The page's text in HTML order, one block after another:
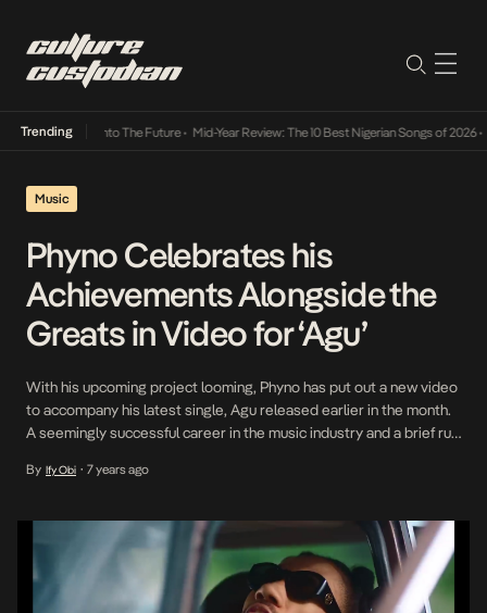
Trending
Its Way Into The Future• Mid-Year Review: The 10 Best Nigerian Songs of 2026• On
Music
Phyno Celebrates his
Achievements Alongside the
Greats in Video for ‘Agu’
With his upcoming project looming, Phyno has put out a new video
to accompany his latest single, Agu released earlier in the month.
A seemingly successful career in the music industry and a brief run
a lot to gloat about which he does […]
By Ify Obi • 7 years ago